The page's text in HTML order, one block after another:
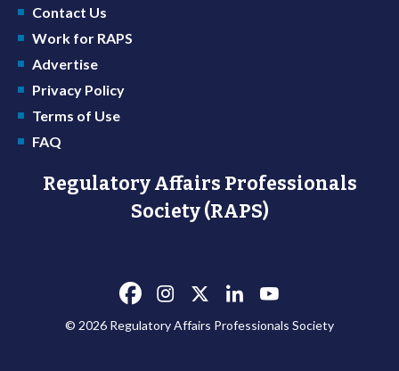
Contact Us
Work for RAPS
Advertise
Privacy Policy
Terms of Use
FAQ
Regulatory Affairs Professionals
Society (RAPS)
© 2026 Regulatory Affairs Professionals Society